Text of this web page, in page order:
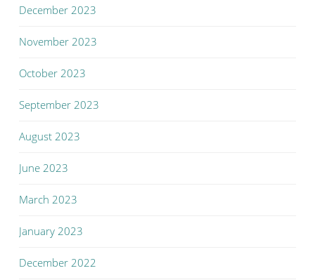
December 2023
November 2023
October 2023
September 2023
August 2023
June 2023
March 2023
January 2023
December 2022